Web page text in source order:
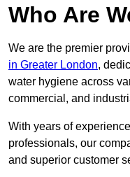
Who Are
We are the premier
in Greater London,
water hygiene across
commercial, and
With years of
professionals, our
and superior customer